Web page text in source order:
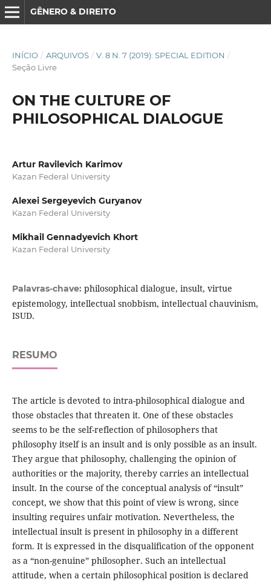
GÊNERO & DIREITO
INÍCIO / ARQUIVOS / V. 8 N. 7 (2019): SPECIAL EDITION /
Seção Livre
ON THE CULTURE OF
PHILOSOPHICAL DIALOGUE
Artur Ravilevich Karimov
Kazan Federal University
Alexei Sergeyevich Guryanov
Kazan Federal University
Mikhail Gennadyevich Khort
Kazan Federal University
Palavras-chave: philosophical dialogue, insult, virtue
epistemology, intellectual snobbism, intellectual chauvinism,
ISUD.
RESUMO
The article is devoted to intra-philosophical dialogue and
those obstacles that threaten it. One of these obstacles
seems to be the self-reflection of philosophers that
philosophy itself is an insult and is only possible as an insult.
They argue that philosophy, challenging the opinion of
authorities or the majority, thereby carries an intellectual
insult. In the course of the conceptual analysis of “insult”
concept, we show that this point of view is wrong, since
insulting requires unfair motivation. Nevertheless, the
intellectual insult is present in philosophy in a different
form. It is expressed in the disqualification of the opponent
as a “non-genuine” philosopher. Such an intellectual
attitude, when a certain philosophical position is declared